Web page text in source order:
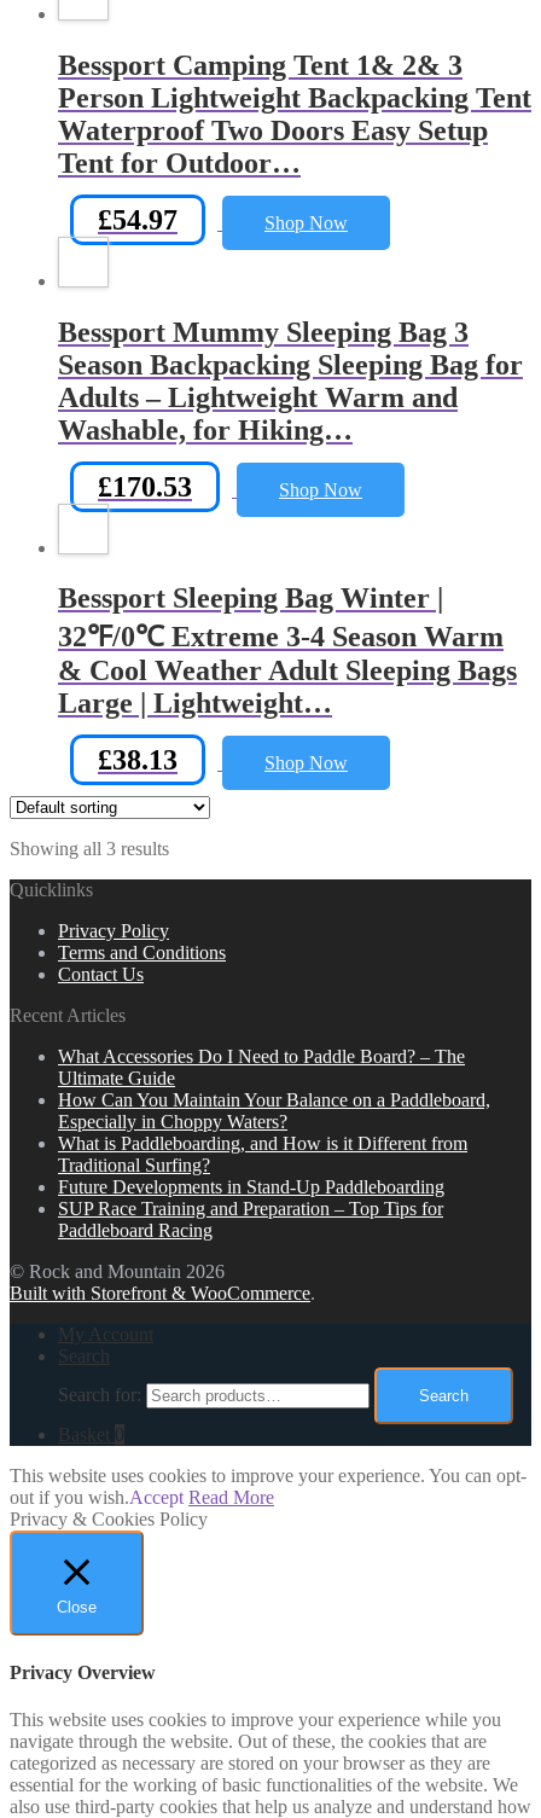
Bessport Camping Tent 1& 2& 3
Person Lightweight Backpacking Tent
Waterproof Two Doors Easy Setup
Tent for Outdoor…
£54.97 Shop Now
Bessport Mummy Sleeping Bag 3
Season Backpacking Sleeping Bag for
Adults – Lightweight Warm and
Washable, for Hiking…
£170.53 Shop Now
Bessport Sleeping Bag Winter |
32℉/0℃ Extreme 3-4 Season Warm
& Cool Weather Adult Sleeping Bags
Large | Lightweight…
£38.13 Shop Now
Showing all 3 results
Quicklinks
Privacy Policy
Terms and Conditions
Contact Us
Recent Articles
What Accessories Do I Need to Paddle Board? – The
Ultimate Guide
How Can You Maintain Your Balance on a Paddleboard,
Especially in Choppy Waters?
What is Paddleboarding, and How is it Different from
Traditional Surfing?
Future Developments in Stand-Up Paddleboarding
SUP Race Training and Preparation – Top Tips for
Paddleboard Racing
© Rock and Mountain 2026
Built with Storefront & WooCommerce.
My Account
Search
Search for:
Search
Basket 0
This website uses cookies to improve your experience. You can opt-
out if you wish.Accept Read More
Privacy & Cookies Policy
Close
Privacy Overview
This website uses cookies to improve your experience while you
navigate through the website. Out of these, the cookies that are
categorized as necessary are stored on your browser as they are
essential for the working of basic functionalities of the website. We
also use third-party cookies that help us analyze and understand how